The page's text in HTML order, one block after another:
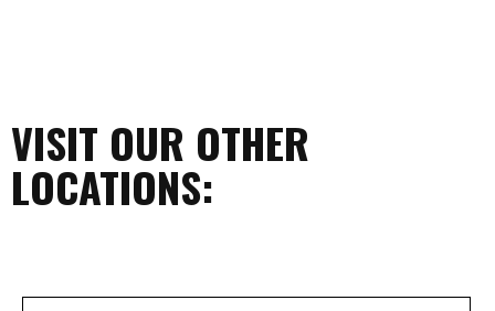
VISIT OUR OTHER
LOCATIONS: